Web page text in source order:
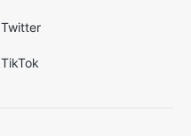
Twitter
TikTok